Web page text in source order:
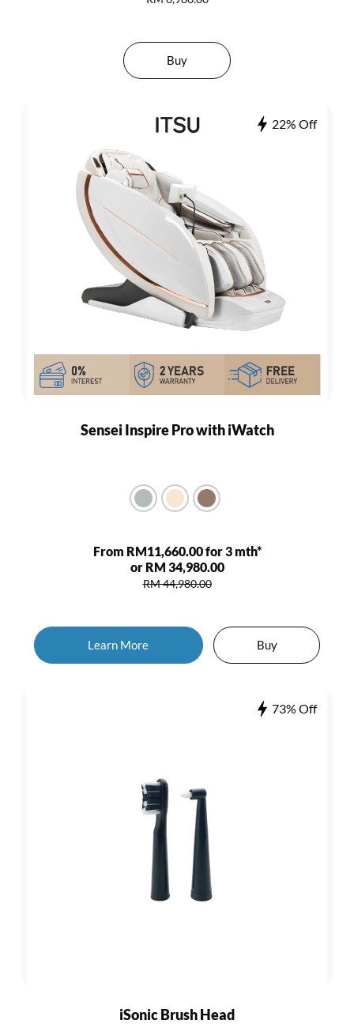
Buy
22% Off
Sensei Inspire Pro with iWatch
From RM11,660.00 for 3 mth*
or RM 34,980.00
RM 44,980.00
Learn More Buy
73% Off
iSonic Brush Head